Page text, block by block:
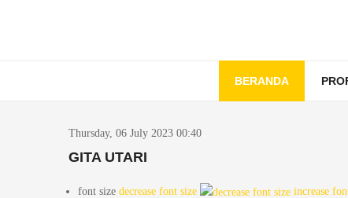
BERANDA
Thursday, 06 July 2023 00:40
GITA UTARI
font size decrease font size
increase